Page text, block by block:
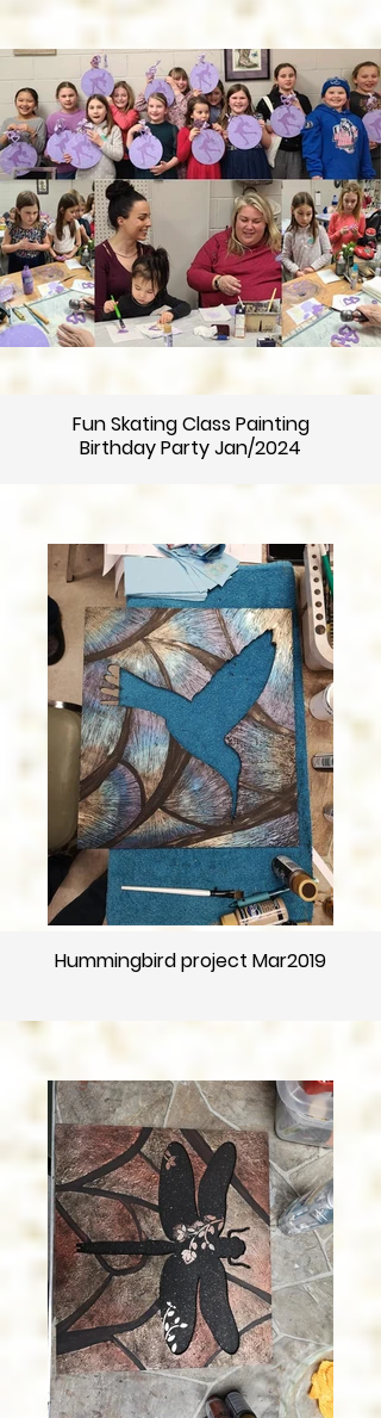
Fun Skating Class Painting
Birthday Party Jan/2024
Hummingbird project Mar2019